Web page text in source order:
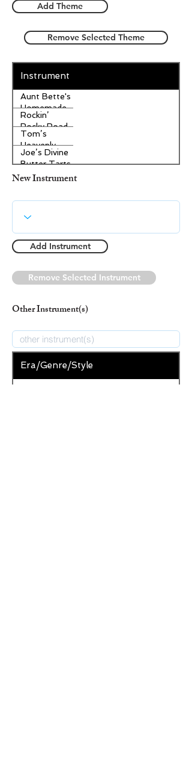
Add Theme
Remove Selected Theme
Instrument
Aunt Bette's
Homemade
Pecan Pie
Rockin’
Rocky Road
Ice Cream
Tom’s
Heavenly
Apple
Strudel
Joe’s Divine
Butter Tarts
New Instrument
Add Instrument
Remove Selected Instrument
Other Instrument(s)
Era/Genre/Style